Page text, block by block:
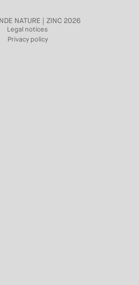
NATURE | ZINC 2026
Legal notices
Privacy policy